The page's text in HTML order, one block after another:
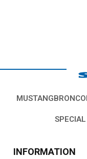
MUSTANGBRONCO
INFORMATION